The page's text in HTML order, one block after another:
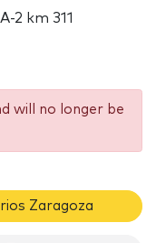
2 km 311
will no longer be
Zaragoza